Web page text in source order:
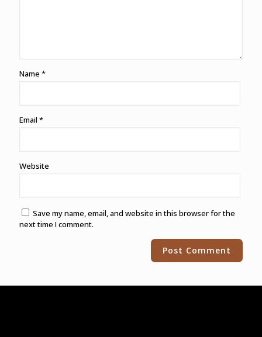
Name *
Email *
Website
Save my name, email, and website in this browser for the
next time I comment.